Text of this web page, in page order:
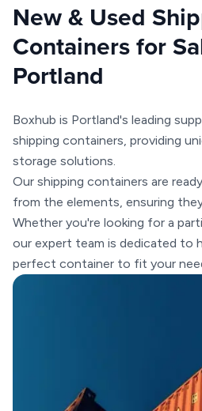
New & Used
Containers for
Portland
Boxhub is Portland's leading
shipping containers, providing
storage solutions.
Our shipping containers are
from the elements, ensuring
Whether you're looking for a
our expert team is dedicated to
perfect container to fit your